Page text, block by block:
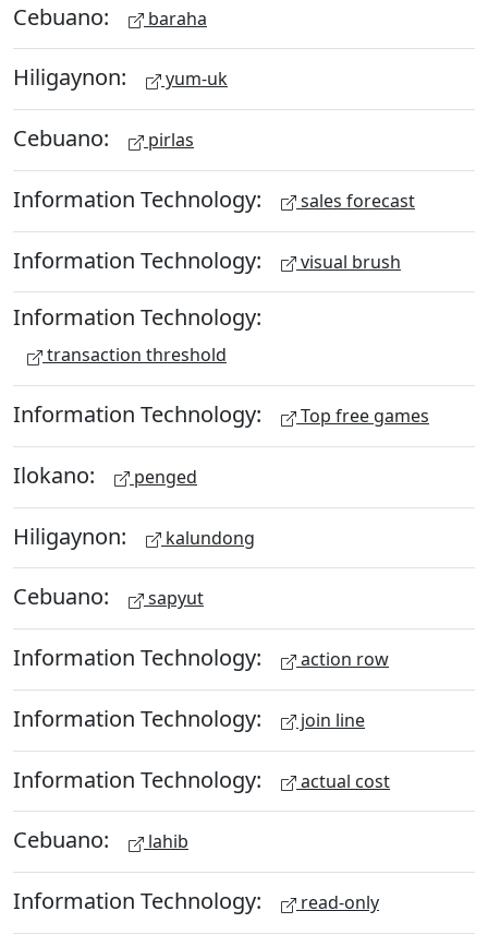
Cebuano: baraha
Hiligaynon: yum-uk
Cebuano: pirlas
Information Technology: sales forecast
Information Technology: visual brush
Information Technology:
transaction threshold
Information Technology: Top free games
Ilokano: penged
Hiligaynon: kalundong
Cebuano: sapyut
Information Technology: action row
Information Technology: join line
Information Technology: actual cost
Cebuano: lahib
Information Technology: read-only